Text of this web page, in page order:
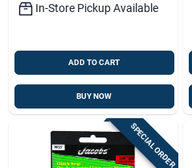
In-Store Pickup Available
ADD TO CART
BUY NOW
SPECIAL ORDER